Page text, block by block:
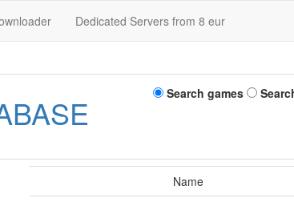
Dedicated Servers from 8 eur
Search games
Name